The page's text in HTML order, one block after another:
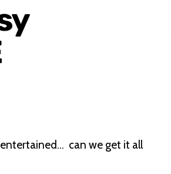
can we get it all